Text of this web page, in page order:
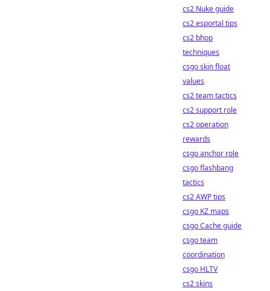
cs2 Nuke guide
cs2 esportal tips
cs2 bhop
techniques
csgo skin float
values
cs2 team tactics
cs2 support role
cs2 operation
rewards
csgo anchor role
csgo flashbang
tactics
cs2 AWP tips
csgo KZ maps
csgo Cache guide
csgo team
coordination
csgo HLTV
cs2 skins